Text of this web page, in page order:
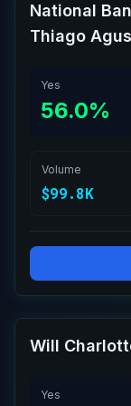
National
Thiago
Yes
56.0%
Volume
$99.8K
Will
Yes